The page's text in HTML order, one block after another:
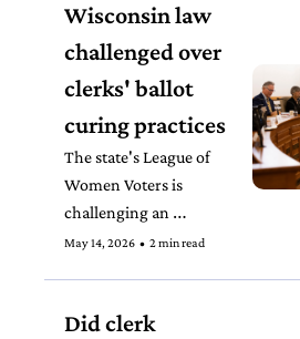
Wisconsin law
challenged over
clerks' ballot
curing practices
The state's League of
Women Voters is
challenging an
inconsistent practice that
in reaching out to voters
May 14, 2026 • 2 min read
Did clerk